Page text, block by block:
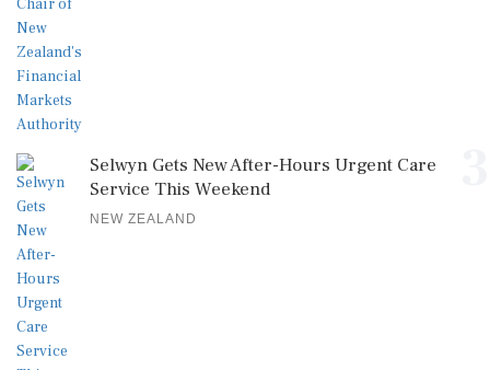
Selwyn Gets New After-Hours Urgent Care
Service This Weekend
NEW ZEALAND